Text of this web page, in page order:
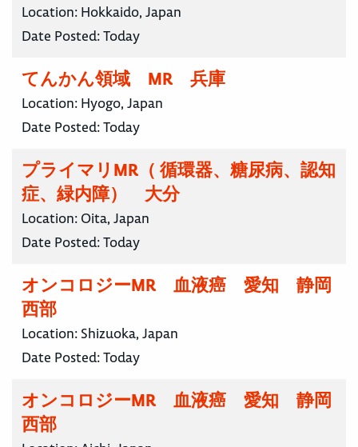
Location: Hokkaido, Japan
Date Posted:Today
てんかん領域 MR 兵庫
Location: Hyogo, Japan
Date Posted:Today
プライマリMR（ 循環器、糖尿病、認知
症、緑内障） 大分
Location: Oita, Japan
Date Posted:Today
オンコロジーMR 血液癌 愛知 静岡
西部
Location: Shizuoka, Japan
Date Posted:Today
オンコロジーMR 血液癌 愛知 静岡
西部